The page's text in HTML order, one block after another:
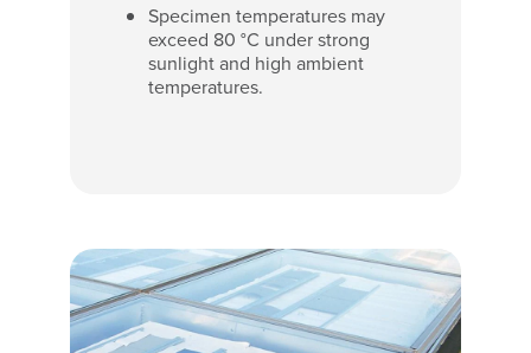
Specimen temperatures may
exceed 80 °C under strong
sunlight and high ambient
temperatures.